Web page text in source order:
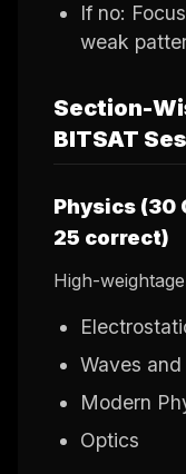
If no:
weak
Section-
BITSAT
Physics (30
25 correct)
High-
Waves and
Modern
Optics